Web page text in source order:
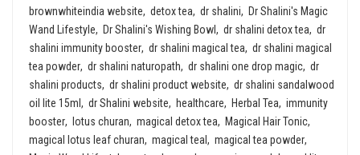
brownwhiteindia website
detox tea dr shalini
Dr Shalini's Magic
Wand Lifestyle
Dr Shalini's Wishing Bowl dr shalini detox tea
dr
shalini immunity booster dr shalini magical tea
dr shalini magical
tea powder dr shalini naturopath dr shalini one drop magic dr
shalini products
dr shalini product website
dr shalini sandalwood
oil lite 15ml
dr Shalini website healthcare Herbal Tea
immunity
booster lotus churan magical detox tea
Magical Hair Tonic
magical lotus leaf churan
magical teal
magical tea powder